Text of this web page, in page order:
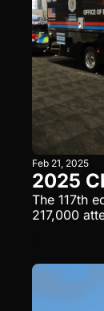
Feb 21, 2025
2025
The 117th
217,000